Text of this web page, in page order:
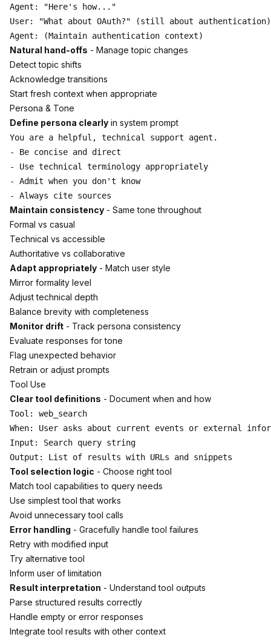
Agent: "Here's how..."
User: "What about OAuth?" (still about authentication)
Natural hand-offs - Manage topic changes
Detect topic shifts
Acknowledge transitions
Start fresh context when appropriate
Persona & Tone
Define persona clearly in system prompt
You are a helpful, technical support agent.
- Be concise and direct
- Use technical terminology appropriately
- Admit when you don't know
Maintain consistency - Same tone throughout
Formal vs casual
Technical vs accessible
Authoritative vs collaborative
Adapt appropriately - Match user style
Mirror formality level
Adjust technical depth
Balance brevity with completeness
Monitor drift - Track persona consistency
Evaluate responses for tone
Flag unexpected behavior
Retrain or adjust prompts
Tool Use
Clear tool definitions - Document when and how
Tool: web_search
When: User asks about current events or external
Input: Search query string
Tool selection logic - Choose right tool
Match tool capabilities to query needs
Use simplest tool that works
Avoid unnecessary tool calls
Error handling - Gracefully handle tool failures
Retry with modified input
Try alternative tool
Inform user of limitation
Result interpretation - Understand tool outputs
Parse structured results correctly
Handle empty or error responses
Integrate tool results with other context